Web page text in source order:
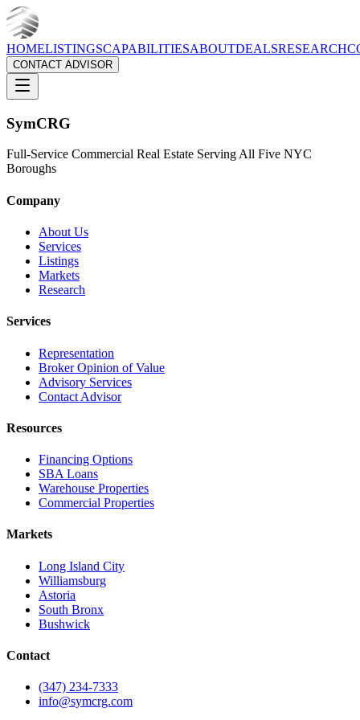
HOMELISTINGSCAPABILITIESABOUTDEALSRESEARCH
CONTACT ADVISOR
SymCRG
Full-Service Commercial Real Estate Serving All Five NYC
Boroughs
Company
About Us
Services
Listings
Markets
Research
Services
Representation
Broker Opinion of Value
Advisory Services
Contact Advisor
Resources
Financing Options
SBA Loans
Warehouse Properties
Commercial Properties
Markets
Long Island City
Williamsburg
Astoria
South Bronx
Bushwick
Contact
(347) 234-7333
info@symcrg.com